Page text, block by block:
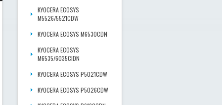
KYOCERA ECOSYS
M5526/5521CDW
KYOCERA ECOSYS M6530CDN
KYOCERA ECOSYS
M6535/6035CIDN
KYOCERA ECOSYS P5021CDW
KYOCERA ECOSYS P5026CDW